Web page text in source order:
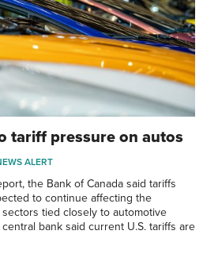
tariff pressure on autos
ALERT
the Bank of Canada said tariffs
to continue affecting the
tied closely to automotive
bank said current U.S. tariffs are